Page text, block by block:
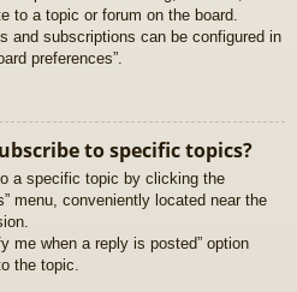
to a topic or forum on the board.
and subscriptions can be configured in
preferences”.
to specific topics?
a specific topic by clicking the
menu, conveniently located near the
me when a reply is posted” option
the topic.